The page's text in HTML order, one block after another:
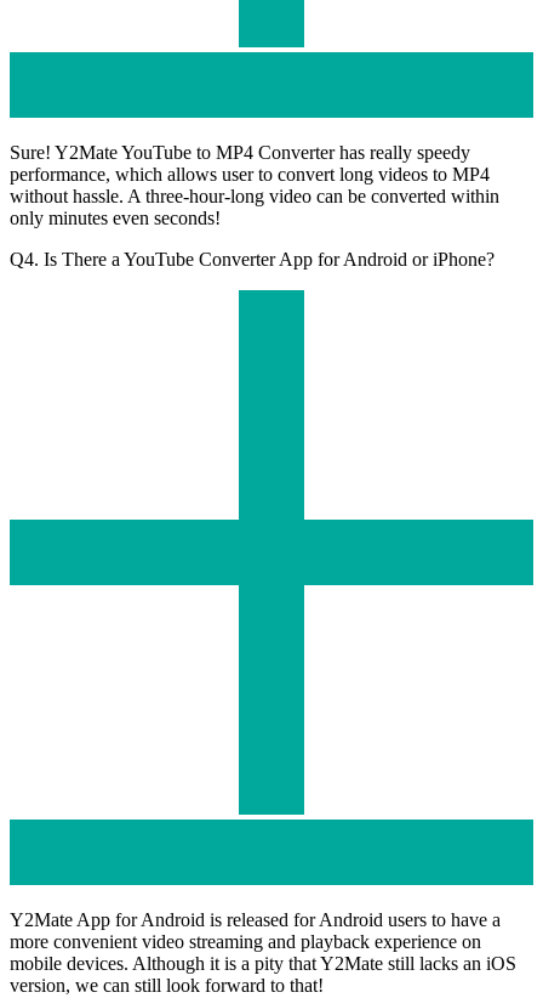
Sure! Y2Mate YouTube to MP4 Converter has really speedy
performance, which allows user to convert long videos to MP4
without hassle. A three-hour-long video can be converted within
only minutes even seconds!
Q4. Is There a YouTube Converter App for Android or iPhone?
Y2Mate App for Android is released for Android users to have a
more convenient video streaming and playback experience on
mobile devices. Although it is a pity that Y2Mate still lacks an iOS
version, we can still look forward to that!